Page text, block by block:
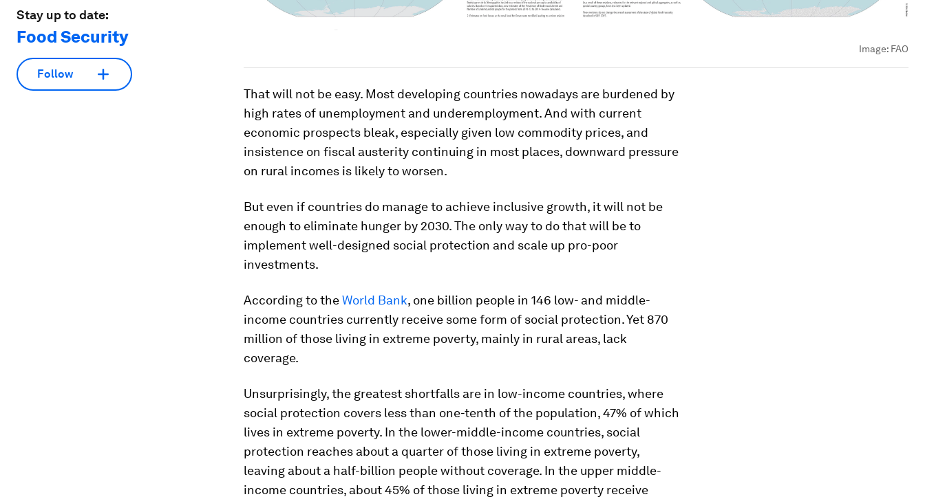
Stay up to date:
Food Security
Follow
Image: FAO
That will not be easy. Most developing countries nowadays are burdened by
high rates of unemployment and underemployment. And with current
economic prospects bleak, especially given low commodity prices, and
insistence on fiscal austerity continuing in most places, downward pressure
on rural incomes is likely to worsen.
But even if countries do manage to achieve inclusive growth, it will not be
enough to eliminate hunger by 2030. The only way to do that will be to
implement well-designed social protection and scale up pro-poor
investments.
According to theWorld Bank, one billion people in 146 low- and middle-
income countries currently receive some form of social protection. Yet 870
million of those living in extreme poverty, mainly in rural areas, lack
coverage.
Unsurprisingly, the greatest shortfalls are in low-income countries, where
social protection covers less than one-tenth of the population, 47% of which
lives in extreme poverty. In the lower-middle-income countries, social
protection reaches about a quarter of those living in extreme poverty,
leaving about a half-billion people without coverage. In the upper middle-
income countries, about 45% of those living in extreme poverty receive